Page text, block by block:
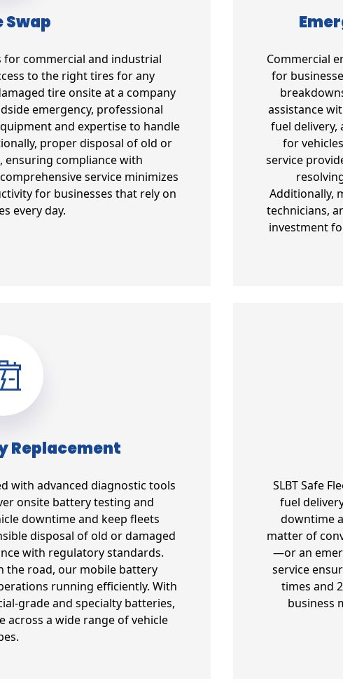
Swap
commercial and industrial
to the right tires for any
tire onsite at a company
emergency, professional
and expertise to handle
proper disposal of old or
ensuring compliance with
service minimizes
for businesses that rely on
every day.
Commercial
for
assistance
fuel
for
service
Additionally,
technicians,
investment
Replacement
with advanced diagnostic tools
onsite battery testing and
downtime and keep fleets
disposal of old or damaged
with regulatory standards.
the road, our mobile battery
running efficiently. With
grade and specialty batteries,
across a wide range of vehicle
SLBT Safe
fuel
downtime
matter of
—or an
service
times and
business